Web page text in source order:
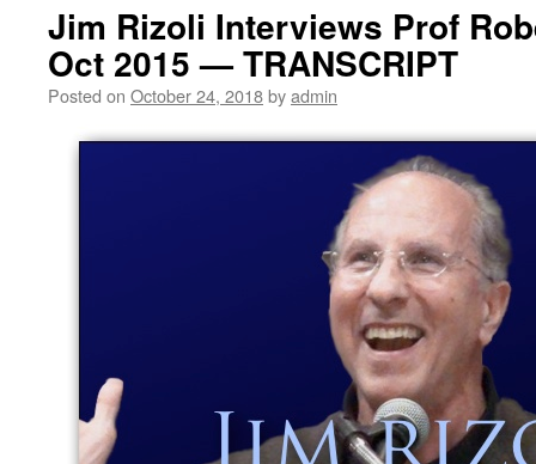
Jim Rizoli Interviews Prof
Oct 2015 — TRANSCRIPT
Posted on October 24, 2018byadmin